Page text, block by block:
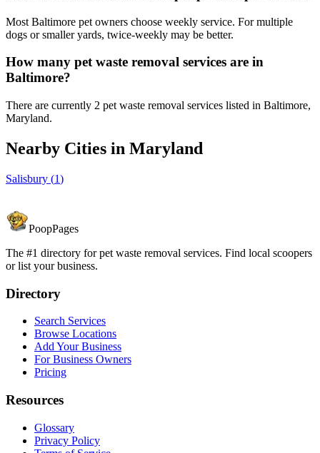
Most Baltimore pet owners choose weekly service. For multiple
dogs or smaller yards, twice-weekly may be better.
How many pet waste removal services are in
Baltimore?
There are currently 2 pet waste removal services listed in Baltimore,
Maryland.
Nearby Cities in Maryland
Salisbury (1)
PoopPages
The #1 directory for pet waste removal services. Find local scoopers
or list your business.
Directory
Search Services
Browse Locations
Add Your Business
For Business Owners
Pricing
Resources
Glossary
Privacy Policy